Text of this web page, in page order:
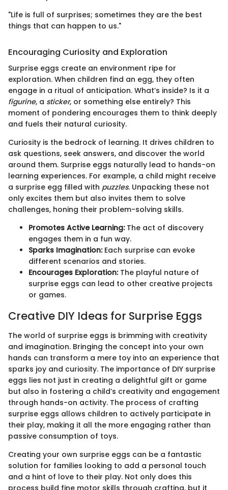
"Life is full of surprises; sometimes they are the best
things that can happen to us."
Encouraging Curiosity and Exploration
Surprise eggs create an environment ripe for
exploration. When children find an egg, they often
engage in a ritual of anticipation. What’s inside? Is it a
figurine, a sticker, or something else entirely? This
moment of pondering encourages them to think deeply
and fuels their natural curiosity.
Curiosity is the bedrock of learning. It drives children to
ask questions, seek answers, and discover the world
around them. Surprise eggs naturally lead to hands-on
learning experiences. For example, a child might receive
a surprise egg filled with puzzles. Unpacking these not
only excites them but also invites them to solve
challenges, honing their problem-solving skills.
Promotes Active Learning:The act of discovery
engages them in a fun way.
Sparks Imagination:Each surprise can evoke
different scenarios and stories.
Encourages Exploration:The playful nature of
surprise eggs can lead to other creative projects
or games.
Creative DIY Ideas for Surprise Eggs
The world of surprise eggs is brimming with creativity
and imagination. Bringing the concept into your own
hands can transform a mere toy into an experience that
sparks joy and curiosity. The importance of DIY surprise
eggs lies not just in creating a delightful gift or game
but also in fostering a child’s creativity and engagement
through hands-on activity. The process of crafting
surprise eggs allows children to actively participate in
their play, making it all the more engaging rather than
passive consumption of toys.
Creating your own surprise eggs can be a fantastic
solution for families looking to add a personal touch
and a hint of love to their play. Not only does this
process build fine motor skills through crafting, but it